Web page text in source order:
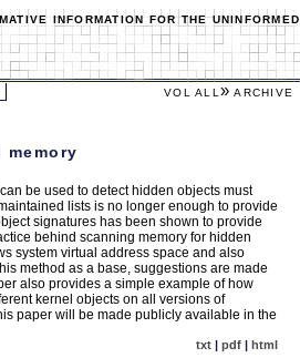
INFORMATION FOR THE UNINFORMED
VOL ALL » ARCHIVE
be used to detect hidden objects must
lists is no longer enough to provide
signatures has been shown to provide
behind scanning memory for hidden
system virtual address space and also
method as a base, suggestions are made
also provides a simple example of how
kernel objects on all versions of
paper will be made publicly available in the
txt | pdf | html